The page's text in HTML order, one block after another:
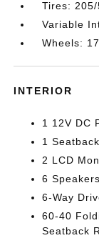
Tires: 205/
Variable
Wheels:
INTERIOR
1 12V DC
1
2 LCD
6 Speakers
6-Way
60-40
Seatback